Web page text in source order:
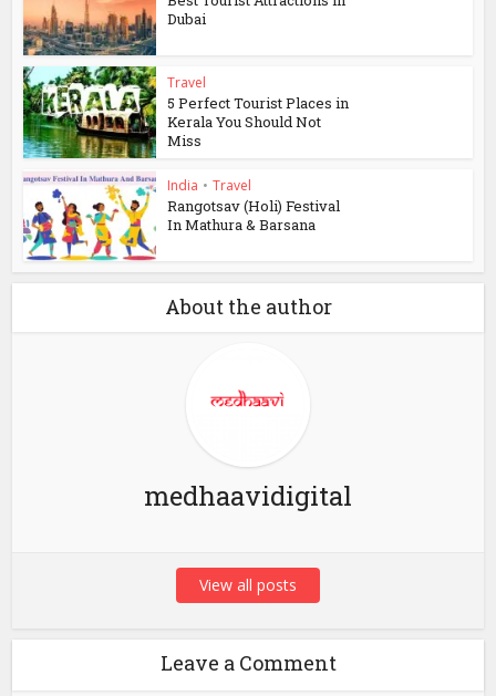
Dubai
Travel
5 Perfect Tourist Places in
Kerala You Should Not
Miss
India • Travel
Rangotsav (Holi) Festival
In Mathura & Barsana
About the author
medhaavidigital
View all posts
Leave a Comment